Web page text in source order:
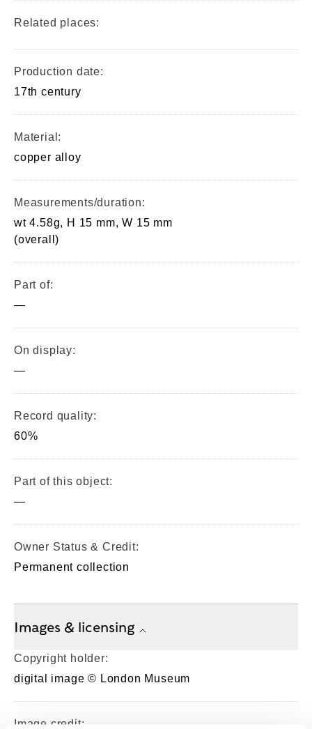
Related places:
Production date:
17th century
Material:
copper alloy
Measurements/duration:
wt 4.58g, H 15 mm, W 15 mm
(overall)
Part of:
—
On display:
—
Record quality:
60%
Part of this object:
—
Owner Status & Credit:
Permanent collection
Images & licensing
Copyright holder:
digital image © London Museum
Image credit: